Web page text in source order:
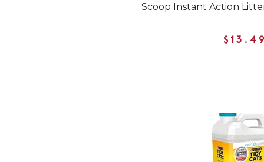
Scoop Instant Action